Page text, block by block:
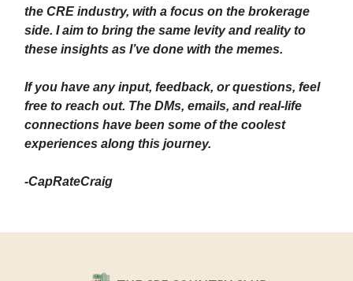
the CRE industry, with a focus on the brokerage
side. I aim to bring the same levity and reality to
these insights as I’ve done with the memes.
If you have any input, feedback, or questions, feel
free to reach out. The DMs, emails, and real-life
connections have been some of the coolest
experiences along this journey.
-CapRateCraig